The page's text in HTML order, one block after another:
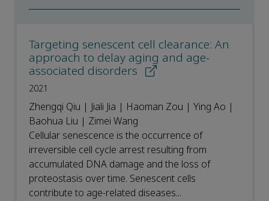
Targeting senescent cell clearance: An
approach to delay aging and age-
associated disorders
2021
Zhengqi Qiu | Jiali Jia | Haoman Zou | Ying Ao |
Baohua Liu | Zimei Wang
Cellular senescence is the occurrence of
irreversible cell cycle arrest resulting from
accumulated DNA damage and the loss of
proteostasis over time. Senescent cells
contribute to age-related diseases...